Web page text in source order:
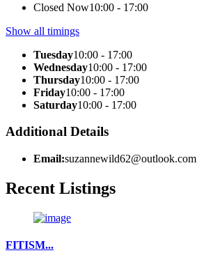
Closed Now10:00 - 17:00
Show all timings
Tuesday10:00 - 17:00
Wednesday10:00 - 17:00
Thursday10:00 - 17:00
Friday10:00 - 17:00
Saturday10:00 - 17:00
Additional Details
Email:suzannewild62@outlook.com
Recent Listings
FITISM...